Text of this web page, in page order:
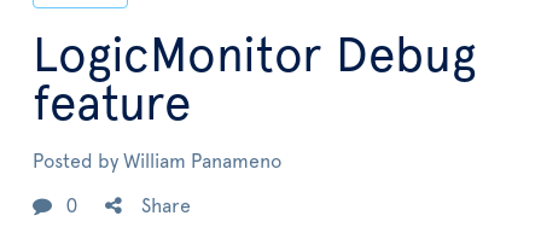
LogicMonitor Debug
feature
Posted by William Panameno
0 Share